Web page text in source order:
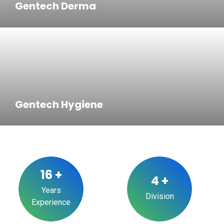
Gentech Derma
Gentech Hygiene
16 +
Years
Experience
4 +
Division